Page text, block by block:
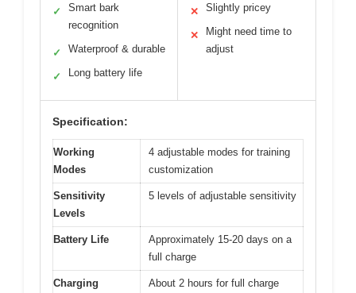
✓
Smart bark
recognition
✓ Waterproof & durable
✓ Long battery life
✕ Slightly pricey
✕
Might need time to
adjust
Specification:
Working
Modes
4 adjustable modes for training
customization
Sensitivity
Levels
5 levels of adjustable sensitivity
Battery Life
Approximately 15-20 days on a
full charge
Charging
About 2 hours for full charge